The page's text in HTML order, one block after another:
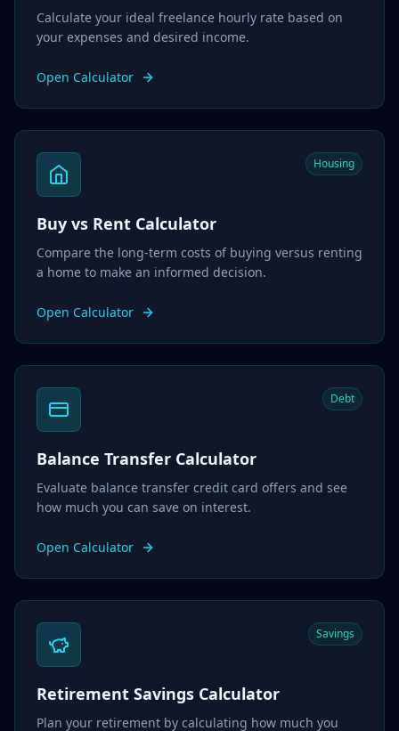
Calculate your ideal freelance hourly rate based on
your expenses and desired income.
Open Calculator
Housing
Buy vs Rent Calculator
Compare the long-term costs of buying versus renting
a home to make an informed decision.
Open Calculator
Debt
Balance Transfer Calculator
Evaluate balance transfer credit card offers and see
how much you can save on interest.
Open Calculator
Savings
Retirement Savings Calculator
Plan your retirement by calculating how much you